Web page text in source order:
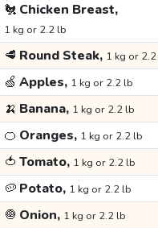
🐔 Chicken Breast,
1 kg or 2.2 lb
🥩 Round Steak, 1 kg or
🍏 Apples, 1 kg or 2.2 lb
🍌 Banana, 1 kg or 2.2 lb
🍊 Oranges, 1 kg or 2.2 lb
🍅 Tomato, 1 kg or 2.2 lb
🥔 Potato, 1 kg or 2.2 lb
🧅 Onion, 1 kg or 2.2 lb